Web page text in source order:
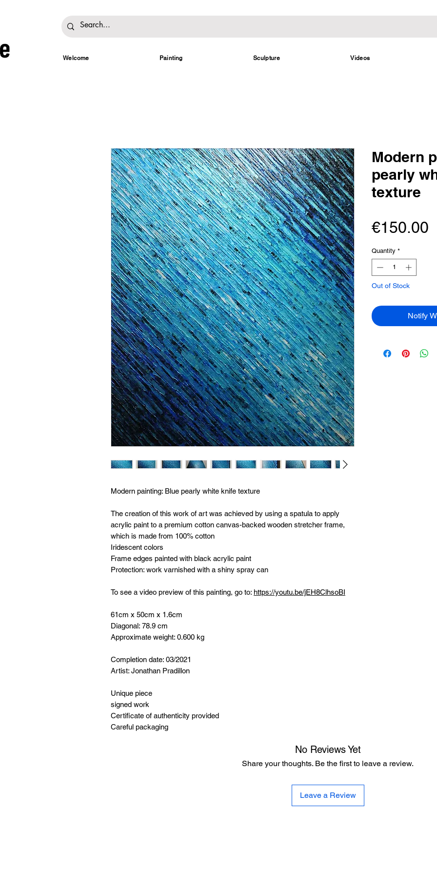
Welcome Painting Sculpture Videos
Modern painting: Blue pearly white knife texture
The creation of this work of art was achieved by using a spatula to apply
acrylic paint to a premium cotton canvas-backed wooden stretcher frame,
which is made from 100% cotton
Iridescent colors
Frame edges painted with black acrylic paint
Protection: work varnished with a shiny spray can
To see a video preview of this painting, go to: https://youtu.be/jEH8ClhsoBI
61cm x 50cm x 1.6cm
Diagonal: 78.9 cm
Approximate weight: 0.600 kg
Completion date: 03/2021
Artist: Jonathan Pradillon
Unique piece
signed work
Certificate of authenticity provided
Careful packaging
Modern
pearly
texture
€150.00
Quantity *
Out of Stock
Notify
No Reviews Yet
Share your thoughts. Be the first to leave a review.
Leave a Review